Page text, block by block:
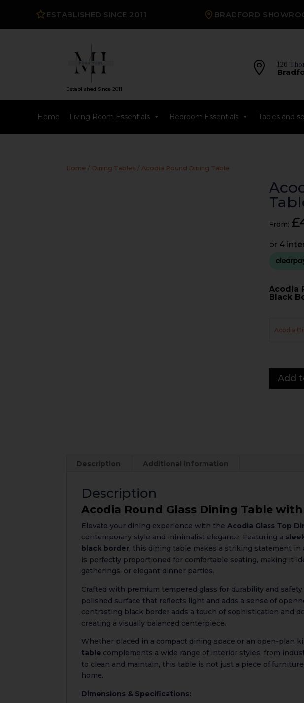
ESTABLISHED SINCE 2011 BRADFORD
Established Since 2011
 126
Home Living Room Essentials Bedroom Essentials Tables and
Home / Dining Tables / Acodia Round Dining Table
From: £
Acodia
Black
Acodia
Acodia
Add
Description Additional information
Description
Acodia Round Glass Dining Table
Elevate your dining experience with theAcodia Glass Top
contemporary style and minimalist elegance. Featuring a
black border, this dining table makes a striking statement
is perfectly proportioned for comfortable seating, making it
gatherings, or elegant dinner parties.
Crafted with premium tempered glass for durability and
polished surface that reflects light and adds a sense of
contrasting black border adds a touch of sophistication and
creating a visually balanced centerpiece.
Whether placed in a compact dining space or an open-plan
table complements a wide range of interior styles, from
to clean and maintain, this table is not just a piece of
home.
Dimensions & Specifications: